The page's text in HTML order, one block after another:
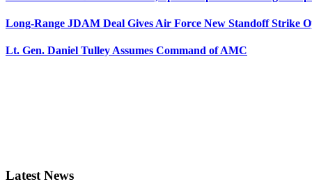
Long-Range JDAM Deal Gives Air Force New Standoff Strike
Lt. Gen. Daniel Tulley Assumes Command of AMC
Latest News